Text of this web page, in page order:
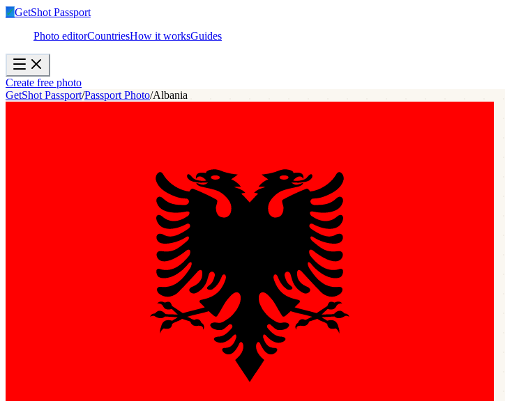
✓GetShot Passport
Photo editorCountriesHow it worksGuides
Create free photo
GetShot Passport/Passport Photo/Albania